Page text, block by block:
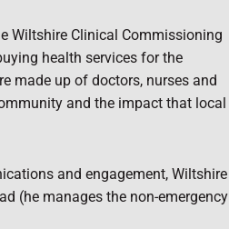
Wiltshire Clinical Commissioning
health services for the
made up of doctors, nurses and
and the impact that local
and engagement, Wiltshire
(he manages the non-emergency